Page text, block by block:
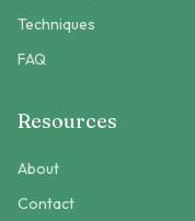
Techniques
FAQ
Resources
About
Contact